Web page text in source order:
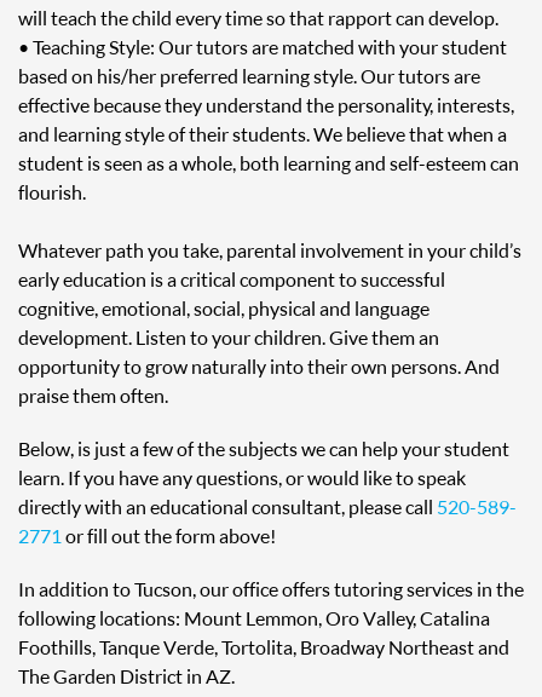
will teach the child every time so that rapport can develop.
• Teaching Style: Our tutors are matched with your student
based on his/her preferred learning style. Our tutors are
effective because they understand the personality, interests,
and learning style of their students. We believe that when a
student is seen as a whole, both learning and self-esteem can
flourish.
Whatever path you take, parental involvement in your child’s
early education is a critical component to successful
cognitive, emotional, social, physical and language
development. Listen to your children. Give them an
opportunity to grow naturally into their own persons. And
praise them often.
Below, is just a few of the subjects we can help your student
learn. If you have any questions, or would like to speak
directly with an educational consultant, please call 520-589-
2771 or fill out the form above!
In addition to Tucson, our office offers tutoring services in the
following locations: Mount Lemmon, Oro Valley, Catalina
Foothills, Tanque Verde, Tortolita, Broadway Northeast and
The Garden District in AZ.